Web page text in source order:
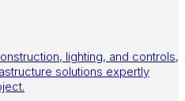
lighting, and controls,
solutions expertly